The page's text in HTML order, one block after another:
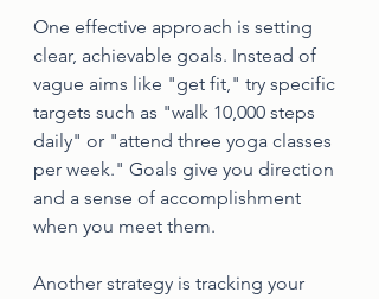
One effective approach is setting
clear, achievable goals. Instead of
vague aims like "get fit," try specific
targets such as "walk 10,000 steps
daily" or "attend three yoga classes
per week." Goals give you direction
and a sense of accomplishment
when you meet them.
Another strategy is tracking your